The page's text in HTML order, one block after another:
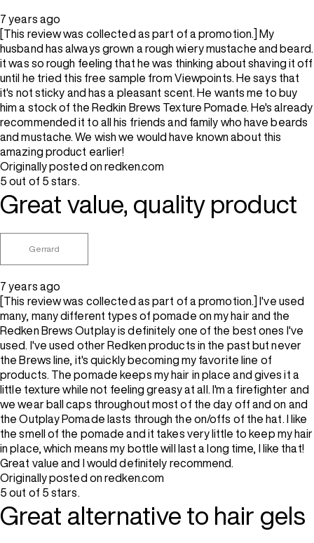
7 years ago
[This review was collected as part of a promotion.] My
husband has always grown a rough wiery mustache and beard.
it was so rough feeling that he was thinking about shaving it off
until he tried this free sample from Viewpoints. He says that
it's not sticky and has a pleasant scent. He wants me to buy
him a stock of the Redkin Brews Texture Pomade. He's already
recommended it to all his friends and family who have beards
and mustache. We wish we would have known about this
amazing product earlier!
Originally posted on redken.com
5 out of 5 stars.
Great value, quality product
Gerrard
7 years ago
[This review was collected as part of a promotion.] I've used
many, many different types of pomade on my hair and the
Redken Brews Outplay is definitely one of the best ones I've
used. I've used other Redken products in the past but never
the Brews line, it's quickly becoming my favorite line of
products. The pomade keeps my hair in place and gives it a
little texture while not feeling greasy at all. I'm a firefighter and
we wear ball caps throughout most of the day off and on and
the Outplay Pomade lasts through the on/offs of the hat. I like
the smell of the pomade and it takes very little to keep my hair
in place, which means my bottle will last a long time, I like that!
Great value and I would definitely recommend.
Originally posted on redken.com
5 out of 5 stars.
Great alternative to hair gels